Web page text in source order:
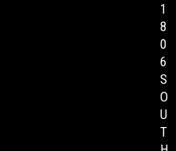
1
8
0
6
S
O
U
T